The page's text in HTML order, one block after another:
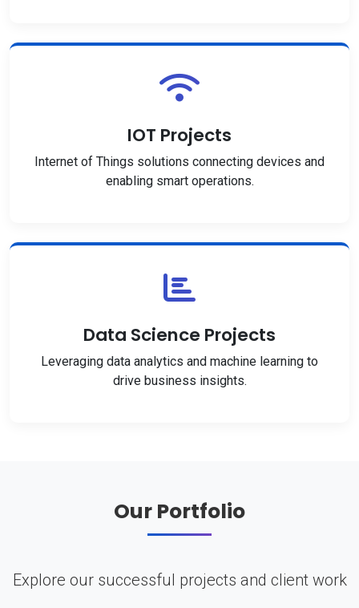
IOT Projects
Internet of Things solutions connecting devices and
enabling smart operations.
Data Science Projects
Leveraging data analytics and machine learning to
drive business insights.
Our Portfolio
Explore our successful projects and client work